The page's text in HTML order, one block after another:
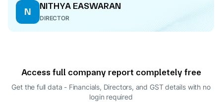
N
NITHYA EASWARAN
DIRECTOR
Access full company report completely free
Get the full data - Financials, Directors, and GST details with no
login required